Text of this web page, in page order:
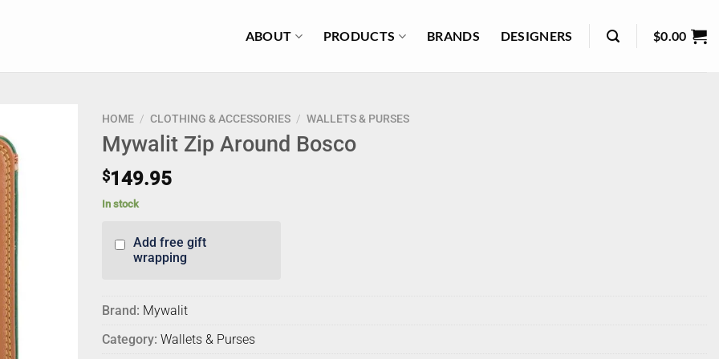
ABOUT PRODUCTS BRANDS DESIGNERS $0.00
HOME / CLOTHING & ACCESSORIES / WALLETS & PURSES
Mywalit Zip Around Bosco
$149.95
In stock
Add free gift
wrapping
Brand: Mywalit
Category: Wallets & Purses